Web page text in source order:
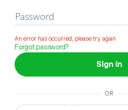
Password
An error has occurred, please try again
Forgot password?
Sign in
OR